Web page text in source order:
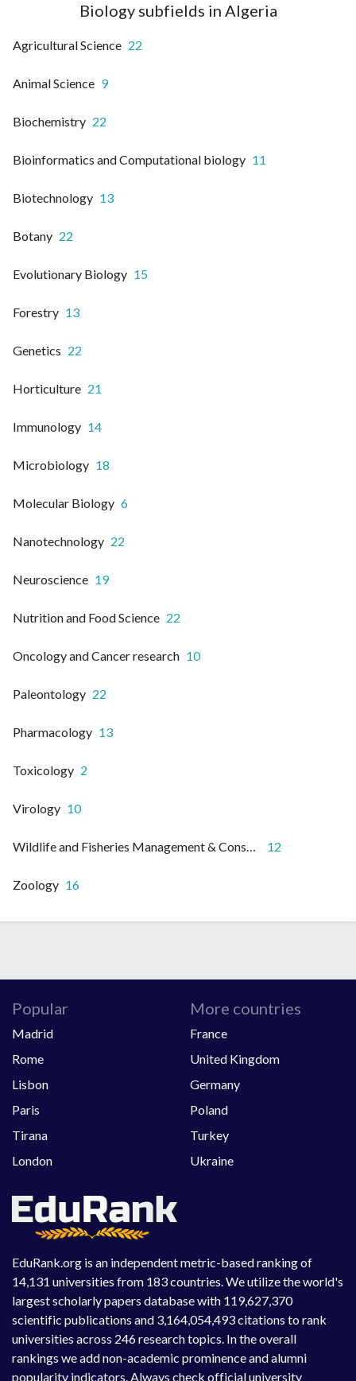
Biology subfields in Algeria
Agricultural Science 22
Animal Science 9
Biochemistry 22
Bioinformatics and Computational biology 11
Biotechnology 13
Botany 22
Evolutionary Biology 15
Forestry 13
Genetics 22
Horticulture 21
Immunology 14
Microbiology 18
Molecular Biology 6
Nanotechnology 22
Neuroscience 19
Nutrition and Food Science 22
Oncology and Cancer research 10
Paleontology 22
Pharmacology 13
Toxicology 2
Virology 10
Wildlife and Fisheries Management & Conservation 12
Zoology 16
EduRank.org is an independent metric-based ranking of
14,131 universities from 183 countries. We utilize the world's
largest scholarly papers database with 119,627,370
scientific publications and 3,164,054,493 citations to rank
universities across 246 research topics. In the overall
rankings we add non-academic prominence and alumni
popularity indicators. Always check official university
Popular
Madrid
Rome
Lisbon
Paris
Tirana
London
More countries
France
United Kingdom
Germany
Poland
Turkey
Ukraine